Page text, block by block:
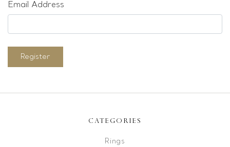
Email Address
Register
CATEGORIES
Rings